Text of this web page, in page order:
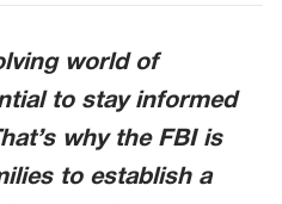
world of
to stay informed
why the FBI is
to establish a